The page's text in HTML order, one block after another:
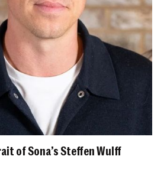
of Sona’s Steffen Wulff